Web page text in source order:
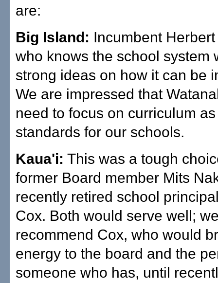
are:
Big Island: Incumbent
who knows the school system
strong ideas on how it can be
We are impressed that
need to focus on curriculum
standards for our schools.
Kaua'i: This was a tough
former Board member Mits
recently retired school
Cox. Both would serve well;
recommend Cox, who would
energy to the board and the
someone who has, until